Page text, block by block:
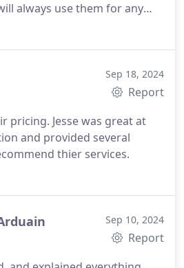
always use them for any
grateful that they were
Sep 18, 2024
Report
pricing. Jesse was great at
and provided several
thier services.
Sep 10, 2024
Report